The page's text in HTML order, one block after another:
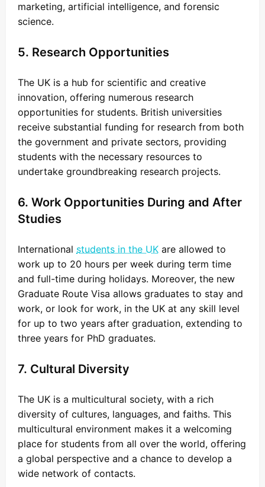
marketing, artificial intelligence, and forensic
science.
5. Research Opportunities
The UK is a hub for scientific and creative
innovation, offering numerous research
opportunities for students. British universities
receive substantial funding for research from both
the government and private sectors, providing
students with the necessary resources to
undertake groundbreaking research projects.
6. Work Opportunities During and After
Studies
International students in the UK are allowed to
work up to 20 hours per week during term time
and full-time during holidays. Moreover, the new
Graduate Route Visa allows graduates to stay and
work, or look for work, in the UK at any skill level
for up to two years after graduation, extending to
three years for PhD graduates.
7. Cultural Diversity
The UK is a multicultural society, with a rich
diversity of cultures, languages, and faiths. This
multicultural environment makes it a welcoming
place for students from all over the world, offering
a global perspective and a chance to develop a
wide network of contacts.